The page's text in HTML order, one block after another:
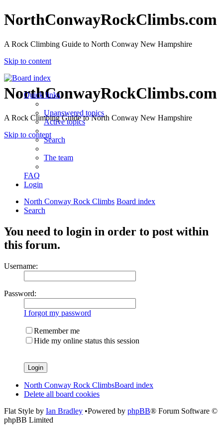
NorthConwayRockClimbs.com
A Rock Climbing Guide to North Conway New Hampshire
Skip to content
NorthConwayRockClimbs.com
A Rock Climbing Guide to North Conway New Hampshire
Skip to content
Quick links
Unanswered topics
Active topics
Search
The team
FAQ
Login
North Conway Rock Climbs Board index
Search
You need to login in order to post within
this forum.
Username:
Password:
I forgot my password
Remember me
Hide my online status this session
North Conway Rock ClimbsBoard index
Delete all board cookies
Flat Style by Ian Bradley •Powered by phpBB® Forum Software ©
phpBB Limited